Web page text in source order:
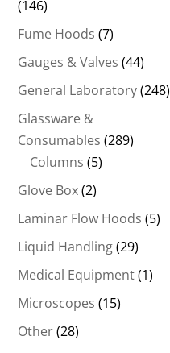
(146)
Fume Hoods (7)
Gauges & Valves (44)
General Laboratory(248)
Glassware &
Consumables (289)
Columns (5)
Glove Box(2)
Laminar Flow Hoods (5)
Liquid Handling(29)
Medical Equipment(1)
Microscopes (15)
Other(28)